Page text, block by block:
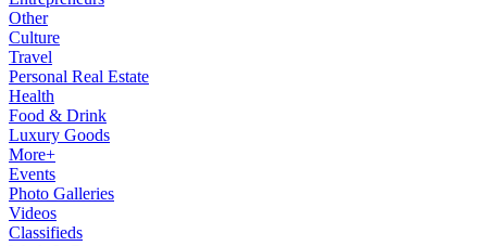
Other
Culture
Travel
Personal Real Estate
Health
Food & Drink
Luxury Goods
More+
Events
Photo Galleries
Videos
Classifieds